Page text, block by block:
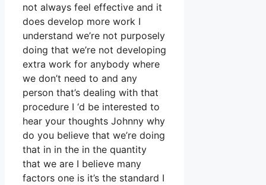
not always feel effective and it
does develop more work I
understand we’re not purposely
doing that we’re not developing
extra work for anybody where
we don’t need to and any
person that’s dealing with that
procedure I ‘d be interested to
hear your thoughts Johnny why
do you believe that we’re doing
that in in the in the quantity
that we are I believe many
factors one is it’s the standard I